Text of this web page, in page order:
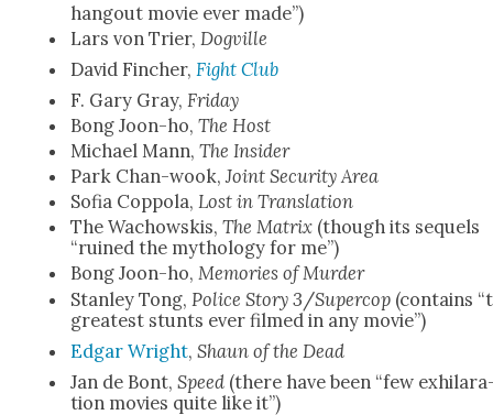
hang­out movie ever made”)
Lars von Tri­er, Dogville
David Finch­er, Fight Club
F. Gary Gray, Fri­day
Bong Joon-ho,The Host
Michael Mann,The Insid­er
Park Chan-wook,Joint Secu­ri­ty Area
Sofia Cop­po­la,Lost in Trans­la­tion
The Wachowskis,The Matrix (though its sequels
“ruined the mythol­o­gy for me”)
Bong Joon-ho,Mem­o­ries of Mur­der
Stan­ley Tong, Police Sto­ry 3 /Super­cop (con­tains
great­est stunts ever filmed in any movie”)
Edgar Wright,Shaun of the Dead
Jan de Bont,Speed (there have been “few
tion movies quite like it”)